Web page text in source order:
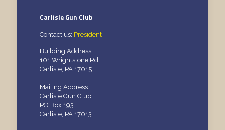
Carlisle Gun Club
Contact us: President
Building Address:
101 Wrightstone Rd.
Carlisle, PA 17015
Mailing Address:
Carlisle Gun Club
PO Box 193
Carlisle, PA 17013